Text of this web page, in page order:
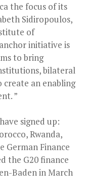
the focus of its
Sidiropoulos,
of
initiative is
to bring
bilateral
an enabling
”
signed up:
Rwanda,
German Finance
the G20 finance
Baden in March